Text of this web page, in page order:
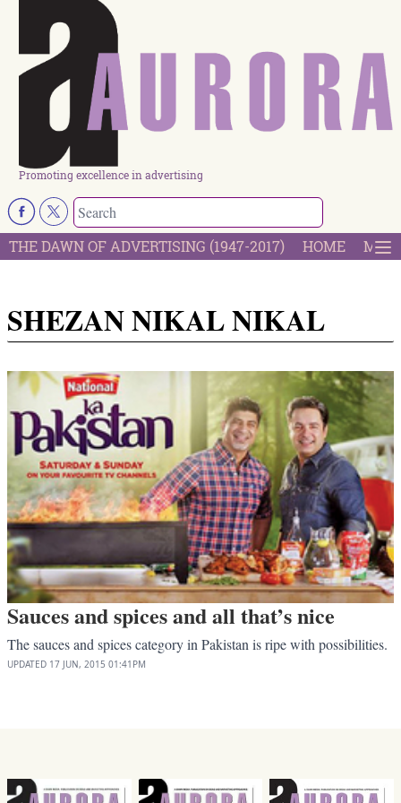
Promoting excellence in advertising
THE DAWN OF ADVERTISING (1947-2017) HOME
SHEZAN NIKAL NIKAL
Sauces and spices and all that’s nice
The sauces and spices category in Pakistan is ripe with possibilities.
UPDATED 17 JUN, 2015 01:41PM